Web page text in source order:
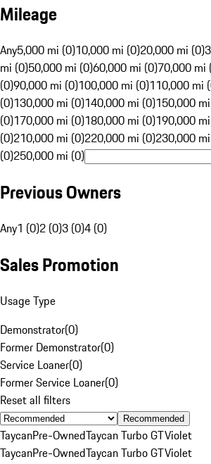
Mileage
Any5,000 mi (0)10,000 mi (0)20,000 mi (0)
mi (0)50,000 mi (0)60,000 mi (0)70,000 mi
(0)90,000 mi (0)100,000 mi (0)110,000 mi
(0)130,000 mi (0)140,000 mi (0)150,000
(0)170,000 mi (0)180,000 mi (0)190,000
(0)210,000 mi (0)220,000 mi (0)230,000
(0)250,000 mi (0)
Previous Owners
Any1 (0)2 (0)3 (0)4 (0)
Sales Promotion
Usage Type
Demonstrator(0)
Former Demonstrator(0)
Service Loaner(0)
Former Service Loaner(0)
Reset all filters
Recommended
TaycanPre-OwnedTaycan Turbo GTViolet
TaycanPre-OwnedTaycan Turbo GTViolet